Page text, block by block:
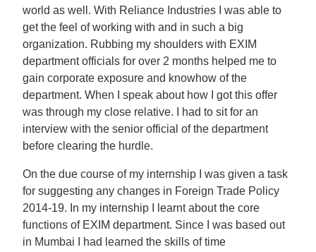
world as well. With Reliance Industries I was able to
get the feel of working with and in such a big
organization. Rubbing my shoulders with EXIM
department officials for over 2 months helped me to
gain corporate exposure and knowhow of the
department. When I speak about how I got this offer
was through my close relative. I had to sit for an
interview with the senior official of the department
before clearing the hurdle.
On the due course of my internship I was given a task
for suggesting any changes in Foreign Trade Policy
2014-19. In my internship I learnt about the core
functions of EXIM department. Since I was based out
in Mumbai I had learned the skills of time